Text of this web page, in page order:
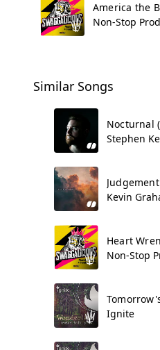
America the
Non-Stop
Similar Songs
Nocturnal
Stephen
Kevin
Heart
Non-Stop
Ignite